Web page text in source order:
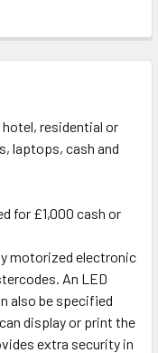
hotel, residential or
laptops, cash and
for £1,000 cash or
motorized electronic
An LED
also be specified
display or print the
extra security in